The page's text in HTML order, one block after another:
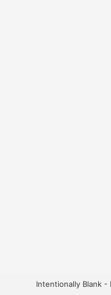
Intentionally Blank -